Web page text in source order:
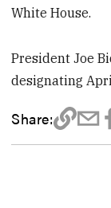
White House.
President Joe
designating
Share: